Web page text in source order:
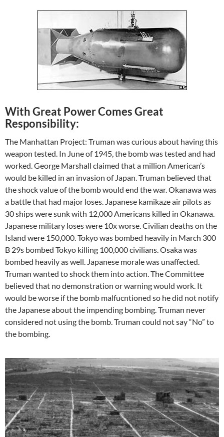
With Great Power Comes Great
Responsibility:
The Manhattan Project: Truman was curious about having this
weapon tested. In June of 1945, the bomb was tested and had
worked. George Marshall claimed that a million American’s
would be killed in an invasion of Japan. Truman believed that
the shock value of the bomb would end the war. Okanawa was
a battle that had major loses. Japanese kamikaze air pilots as
30 ships were sunk with 12,000 Americans killed in Okanawa.
Japanese military loses were 10x worse. Civilian deaths on the
Island were 150,000. Tokyo was bombed heavily in March 300
B 29s bombed Tokyo killing 100,000 civilians. Osaka was
bombed heavily as well. Japanese morale was unaffected.
Truman wanted to shock them into action. The Committee
believed that no demonstration or warning would work. It
would be worse if the bomb malfucntioned so he did not notify
the Japanese about the impending bombing. Truman never
considered not using the bomb. Truman could not say “No” to
the bombing.